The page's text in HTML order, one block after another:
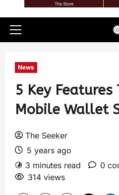
News
5 Key
Mobile Wallet
The Seeker
5 years ago
3 minutes read
0
314 views